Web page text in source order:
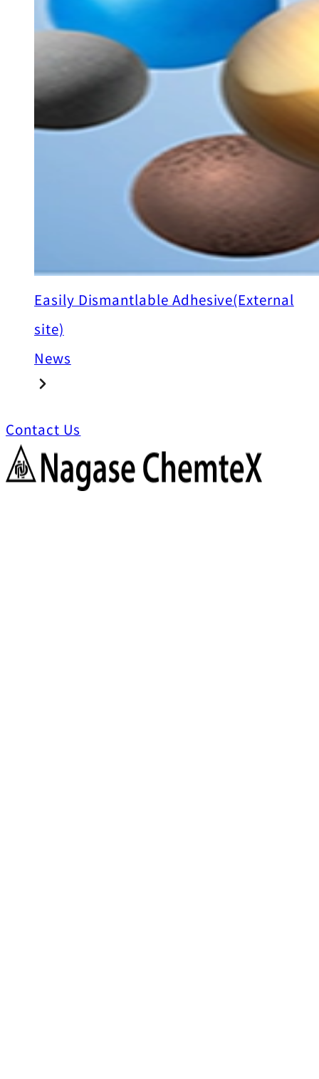
Easily Dismantlable Adhesive(External
site)
News
Contact Us